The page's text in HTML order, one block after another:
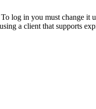
log in you must change it
a client that supports